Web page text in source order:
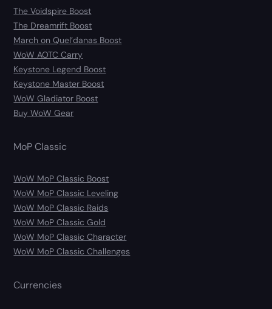
The Voidspire Boost
The Dreamrift Boost
March on Quel’danas Boost
WoW AOTC Carry
Keystone Legend Boost
Keystone Master Boost
WoW Gladiator Boost
Buy WoW Gear
MoP Classic
WoW MoP Classic Boost
WoW MoP Classic Leveling
WoW MoP Classic Raids
WoW MoP Classic Gold
WoW MoP Classic Character
WoW MoP Classic Challenges
Currencies